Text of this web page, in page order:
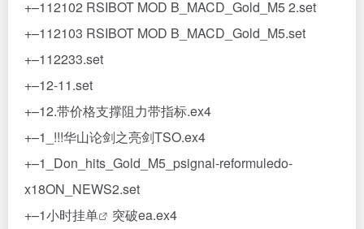
+–112102 RSIBOT MOD B_MACD_Gold_M5 2.set
+–112103 RSIBOT MOD B_MACD_Gold_M5.set
+–112233.set
+–12-11.set
+–12.带价格支撑阻力带指标.ex4
+–1_!!!华山论剑之亮剑TSO.ex4
+–1_Don_hits_Gold_M5_psignal-reformuledo-
x18ON_NEWS2.set
+–1小时挂单
突破ea.ex4